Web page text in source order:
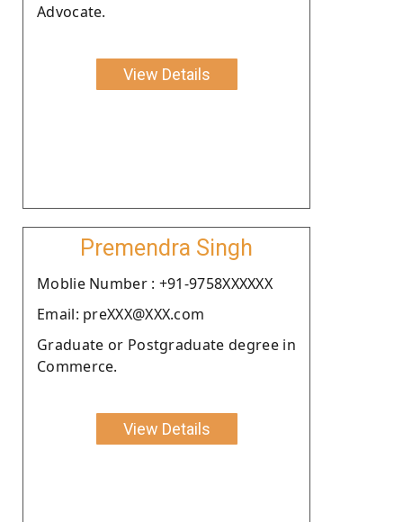
Advocate.
View Details
Premendra Singh
Moblie Number : +91-9758XXXXXX
Email: preXXX@XXX.com
Graduate or Postgraduate degree in
Commerce.
View Details